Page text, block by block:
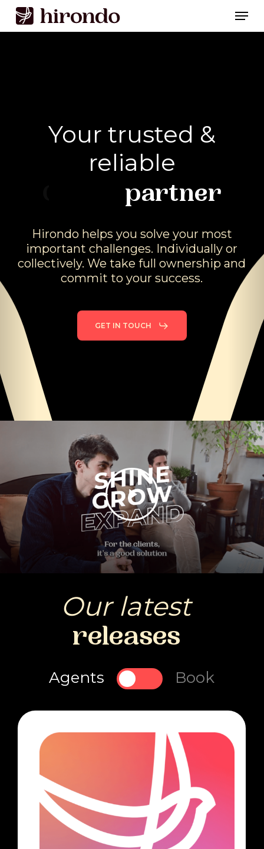
Skip
Your trusted &
reliable
partner
Hirondo helps you solve your most
important challenges. Individually or
collectively. We take full ownership and
commit to your success.
GET IN TOUCH
Discover Hirondo
Play
Video
Our latest
releases
Agents Toggle Book